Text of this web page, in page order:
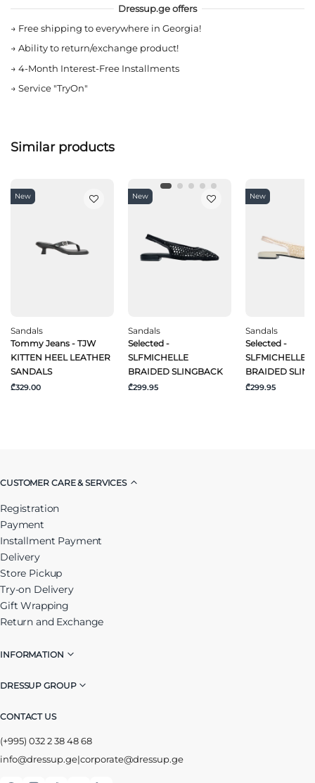
Dressup.ge offers
→ Free shipping to everywhere in Georgia!
→ Ability to return/exchange product!
→ 4-Month Interest-Free Installments
→ Service "TryOn"
Similar products
New
Sandals
Tommy Jeans - TJW
KITTEN HEEL LEATHER
SANDALS
₾329.00
New
Sandals
Selected -
SLFMICHELLE
BRAIDED SLINGBACK
₾299.95
New
Sandals
Selected -
SLFMICHELLE
BRAIDED
₾299.95
CUSTOMER CARE & SERVICES
Registration
Payment
Installment Payment
Delivery
Store Pickup
Try-on Delivery
Gift Wrapping
Return and Exchange
INFORMATION
DRESSUP GROUP
CONTACT US
(+995) 032 2 38 48 68
info@dressup.ge|corporate@dressup.ge